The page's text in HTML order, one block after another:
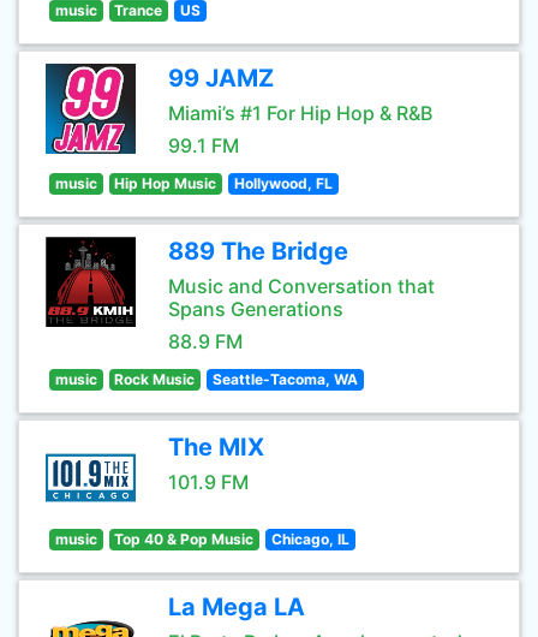
music Trance US
99 JAMZ
Miami’s #1 For Hip Hop & R&B
99.1 FM
music Hip Hop Music Hollywood, FL
889 The Bridge
Music and Conversation that
Spans Generations
88.9 FM
music Rock Music Seattle-Tacoma, WA
The MIX
101.9 FM
music Top 40 & Pop Music Chicago, IL
La Mega LA